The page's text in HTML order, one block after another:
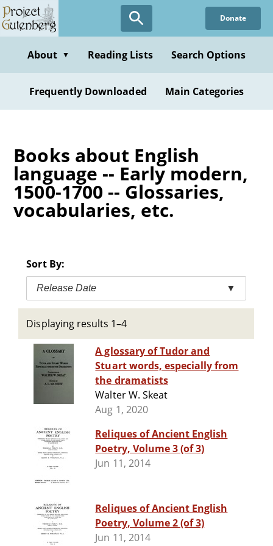
Skip
to
content
Donate
About ▼ Reading Lists Search Options
Frequently Downloaded Main Categories
Books about English
language -- Early modern,
1500-1700 -- Glossaries,
vocabularies, etc.
Sort By:
Release Date ▼
Displaying results 1–4
A glossary of Tudor and
Stuart words, especially from
the dramatists
Walter W. Skeat
Aug 1, 2020
Reliques of Ancient English
Poetry, Volume 3 (of 3)
Jun 11, 2014
Reliques of Ancient English
Poetry, Volume 2 (of 3)
Jun 11, 2014